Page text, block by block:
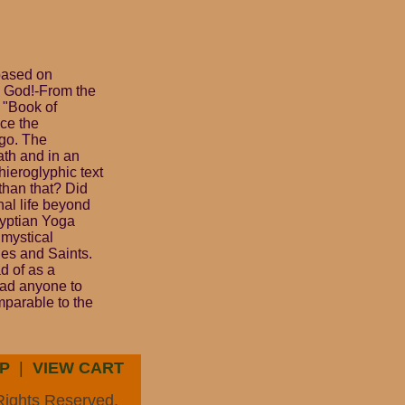
on
From the
of
the
The
and in an
text
that? Did
life beyond
Yoga
and Saints.
of as a
anyone to
to the
VIEW CART
Reserved.